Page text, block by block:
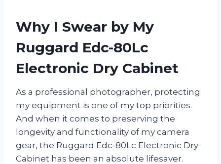
Why I Swear by My
Ruggard Edc-80Lc
Electronic Dry Cabinet
As a professional photographer, protecting
my equipment is one of my top priorities.
And when it comes to preserving the
longevity and functionality of my camera
gear, the Ruggard Edc-80Lc Electronic Dry
Cabinet has been an absolute lifesaver.